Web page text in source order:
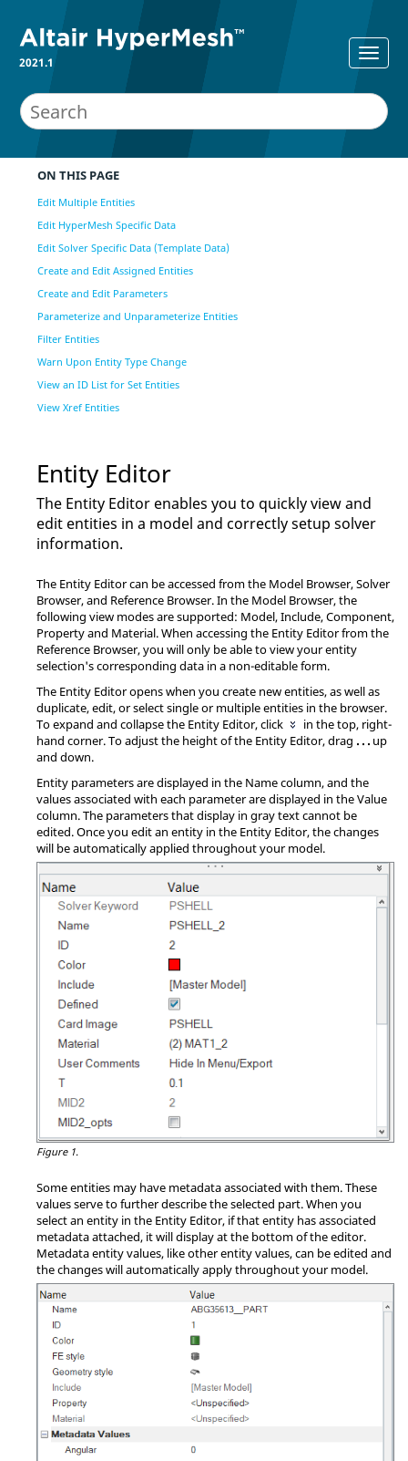
2021.1
ON THIS PAGE
Edit Multiple Entities
Edit HyperMesh Specific Data
Edit Solver Specific Data (Template Data)
Create and Edit Assigned Entities
Create and Edit Parameters
Parameterize and Unparameterize Entities
Filter Entities
Warn Upon Entity Type Change
View an ID List for Set Entities
View Xref Entities
Entity Editor
The Entity Editor enables you to quickly view and
edit entities in a model and correctly setup solver
information.
The Entity Editorcan be accessed from the Model Browser,Solver
Browser, and Reference Browser. In the Model Browser, the
following view modes are supported: Model, Include, Component,
Property and Material. When accessing the Entity Editorfrom the
Reference Browser, you will only be able to view your entity
selection's corresponding data in a non-editable form.
The Entity Editoropens when you create new entities, as well as
duplicate, edit, or select single or multiple entities in the browser.
To expand and collapse the Entity Editor, click
in the top, right-
hand corner. To adjust the height of the Entity Editor, drag . . . up
and down.
Entity parameters are displayed in the Name column, and the
values associated with each parameter are displayed in the Value
column. The parameters that display in gray text cannot be
edited. Once you edit an entity in the Entity Editor, the changes
will be automatically applied throughout your model.
Figure 1.
Some entities may have metadata associated with them. These
values serve to further describe the selected part. When you
select an entity in the Entity Editor, if that entity has associated
metadata attached, it will display at the bottom of the editor.
Metadata entity values, like other entity values, can be edited and
the changes will automatically apply throughout your model.